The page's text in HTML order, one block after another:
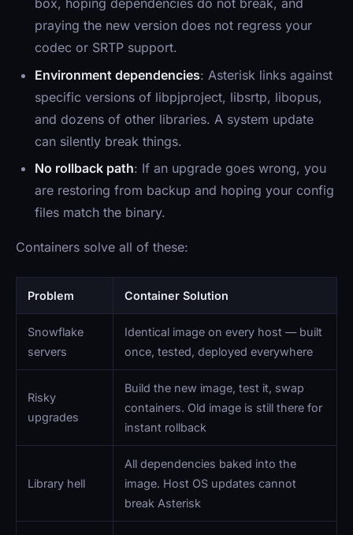
box, hoping dependencies do not break, and
praying the new version does not regress your
codec or SRTP support.
Environment dependencies: Asterisk links against
specific versions of libpjproject, libsrtp, libopus,
and dozens of other libraries. A system update
can silently break things.
No rollback path: If an upgrade goes wrong, you
are restoring from backup and hoping your config
files match the binary.
Containers solve all of these:
Problem Container Solution
Snowflake
servers
Identical image on every host — built
once, tested, deployed everywhere
Risky
upgrades
Build the new image, test it, swap
containers. Old image is still there for
instant rollback
Library hell
All dependencies baked into the
image. Host OS updates cannot
break Asterisk